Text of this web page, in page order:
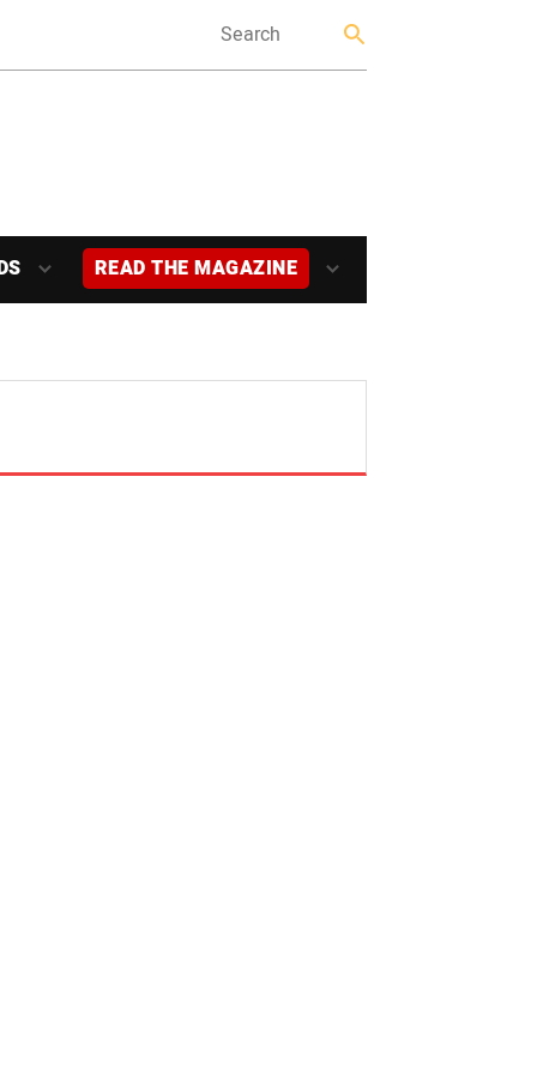
READ THE MAGAZINE